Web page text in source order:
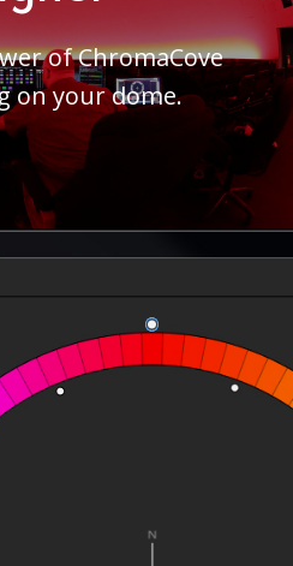
of ChromaCove
on your dome.